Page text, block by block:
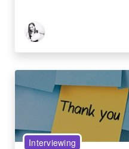
Interviewing